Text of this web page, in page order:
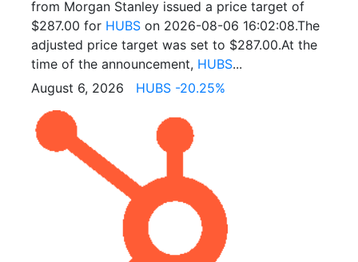
from Morgan Stanley issued a price target of
$287.00 for HUBS on 2026-08-06 16:02:08.The
adjusted price target was set to $287.00.At the
time of the announcement, HUBS...
August 6, 2026 HUBS -20.25%